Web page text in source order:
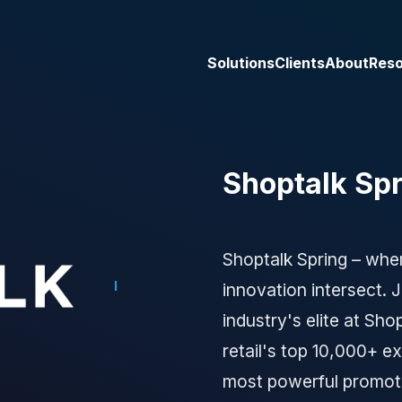
SolutionsClientsAbout
Shoptalk
Shoptalk Spring –
innovation intersect.
industry's elite at
retail's top 10,000+
most powerful